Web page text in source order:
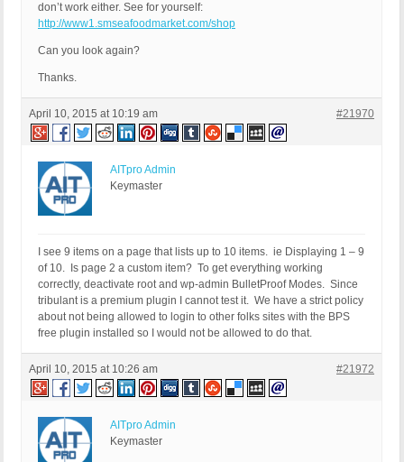
don’t work either. See for yourself:
http://www1.smseafoodmarket.com/shop
Can you look again?
Thanks.
April 10, 2015 at 10:19 am #21970
AITpro Admin
Keymaster
I see 9 items on a page that lists up to 10 items. ie Displaying 1 – 9
of 10. Is page 2 a custom item? To get everything working
correctly, deactivate root and wp-admin BulletProof Modes. Since
tribulant is a premium plugin I cannot test it. We have a strict policy
about not being allowed to login to other folks sites with the BPS
free plugin installed so I would not be allowed to do that.
April 10, 2015 at 10:26 am #21972
AITpro Admin
Keymaster